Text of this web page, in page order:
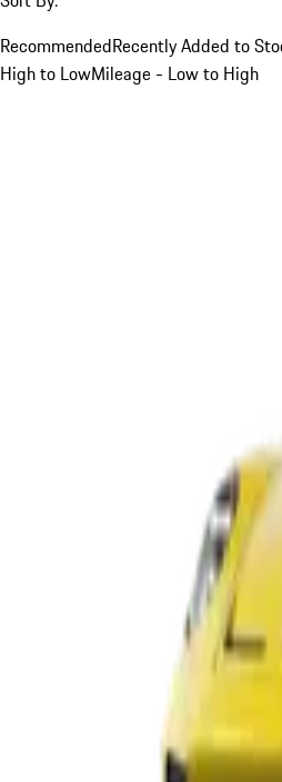
RecommendedRecently Added to
High to LowMileage - Low to High